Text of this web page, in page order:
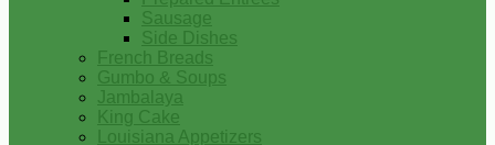
Sausage
Side Dishes
French Breads
Gumbo & Soups
Jambalaya
King Cake
Louisiana Appetizers